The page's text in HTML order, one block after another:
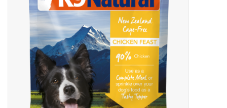
Gift Card